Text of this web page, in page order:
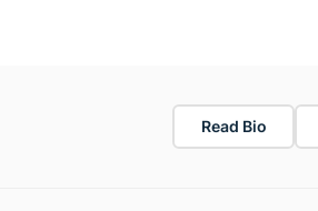
Read Bio